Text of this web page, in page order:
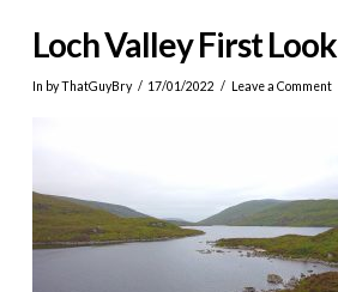
Loch Valley First Look
In by ThatGuyBry 17/01/2022 Leave a Comment